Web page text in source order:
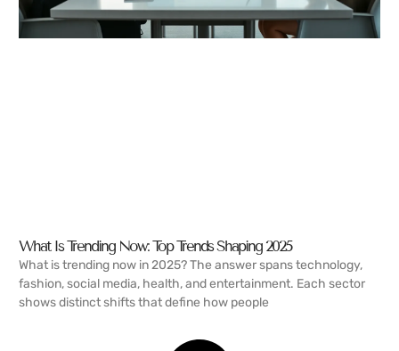
What Is Trending Now: Top Trends Shaping 2025
What is trending now in 2025? The answer spans technology,
fashion, social media, health, and entertainment. Each sector
shows distinct shifts that define how people